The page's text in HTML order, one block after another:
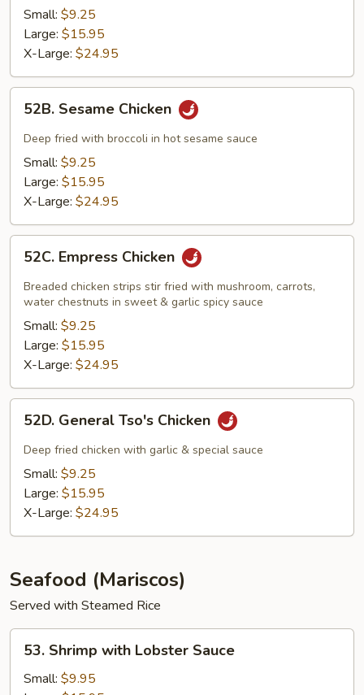
Beef
Small: $9.25
Large: $15.95
X-Large: $24.95
Sesame
Chicken
52B. Sesame Chicken
Deep fried with broccoli in hot sesame sauce
Small: $9.25
Large: $15.95
X-Large: $24.95
Empress
Chicken
52C. Empress Chicken
Breaded chicken strips stir fried with mushroom, carrots,
water chestnuts in sweet & garlic spicy sauce
Small: $9.25
Large: $15.95
X-Large: $24.95
General
Tso's
Chicken
52D. General Tso's Chicken
Deep fried chicken with garlic & special sauce
Small: $9.25
Large: $15.95
X-Large: $24.95
Seafood (Mariscos)
Served with Steamed Rice
Shrimp
with
53. Shrimp with Lobster Sauce
Small: $9.95